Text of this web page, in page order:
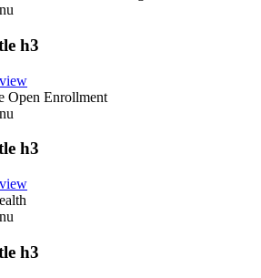
h3
Open Enrollment
h3
h3